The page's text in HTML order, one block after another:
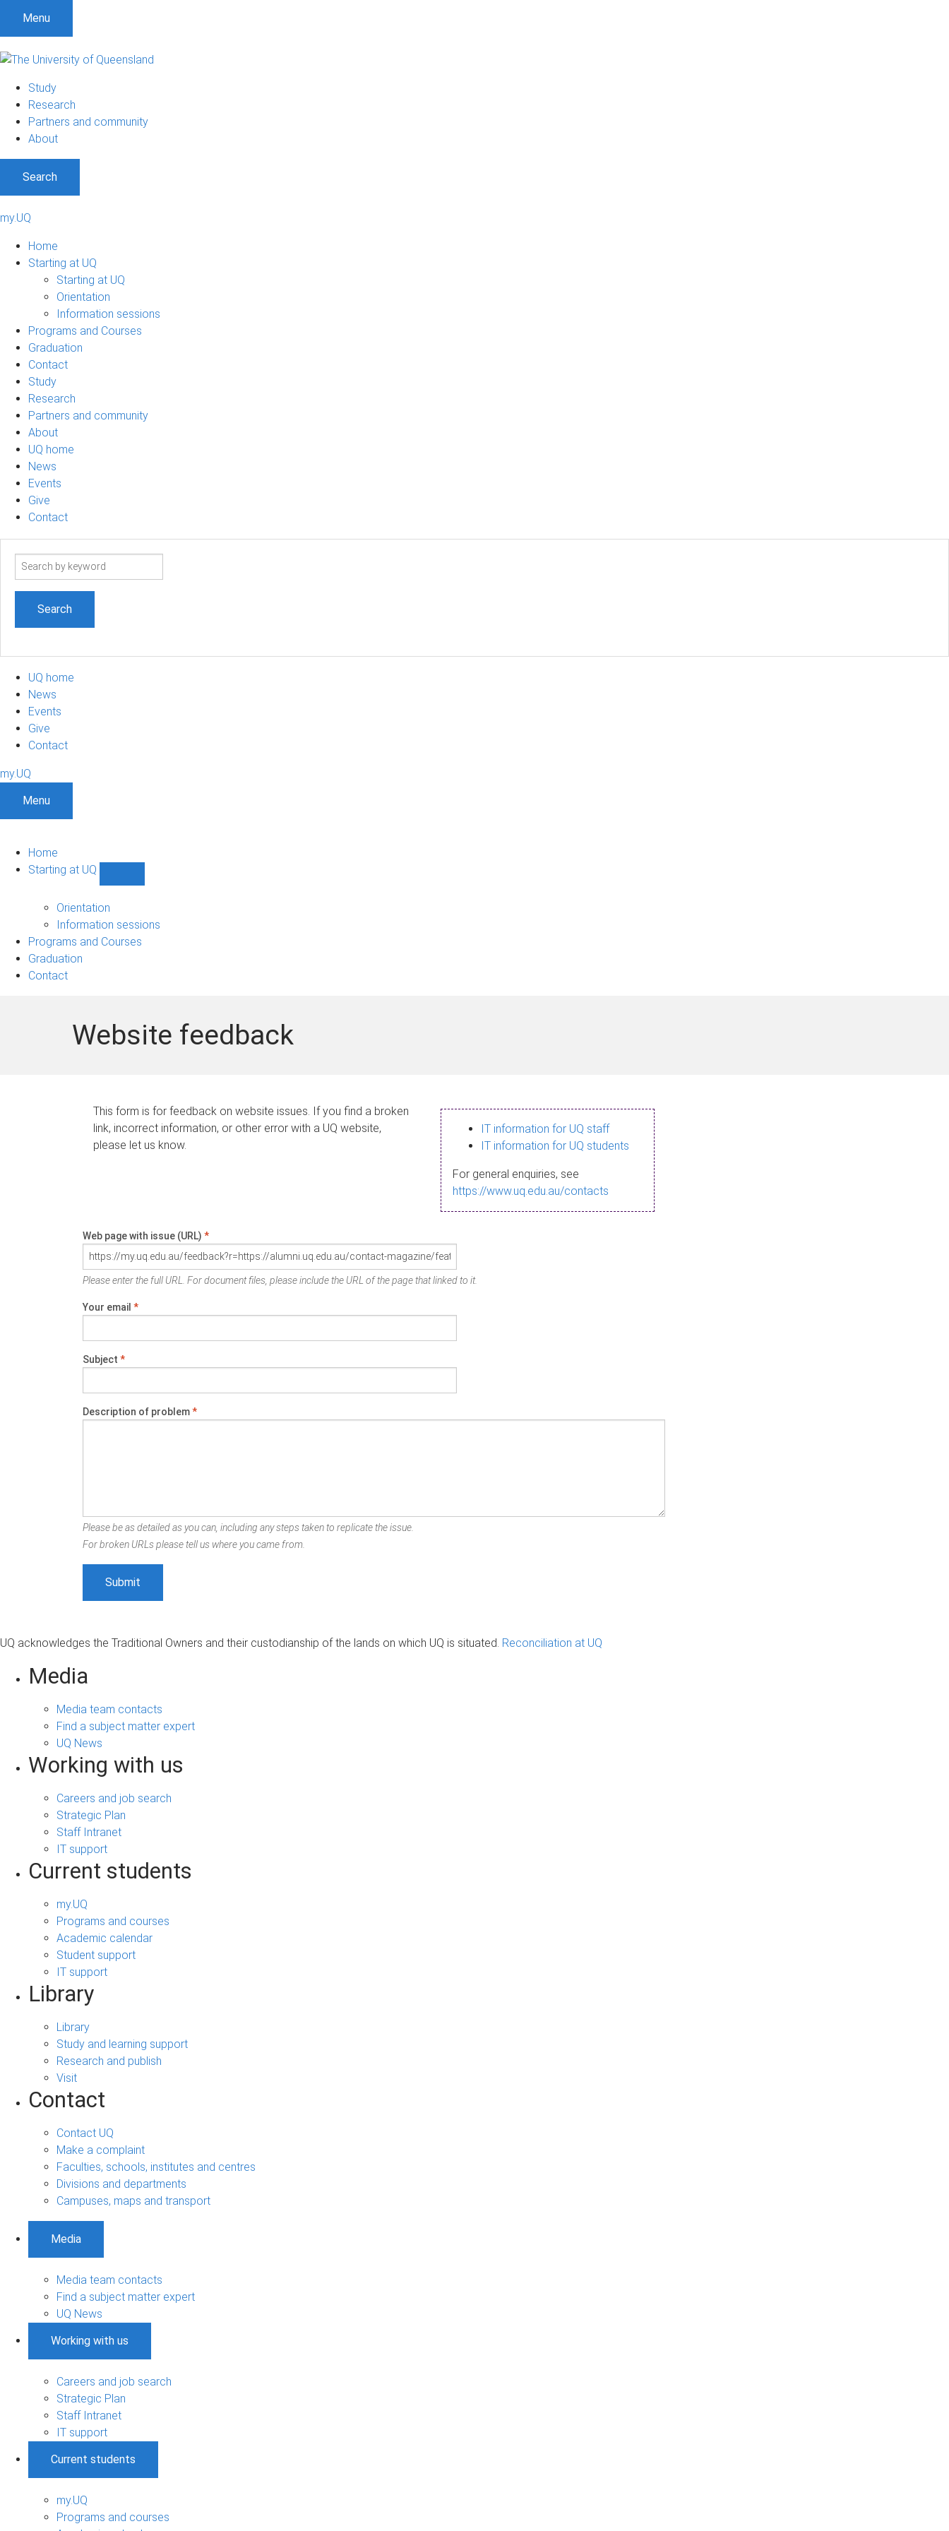
Menu
Study
Research
Partners and community
About
Search
my.UQ
Home
Starting at UQ
Starting at UQ
Orientation
Information sessions
Programs and Courses
Graduation
Contact
Study
Research
Partners and community
About
UQ home
News
Events
Give
Contact
Search
UQ home
News
Events
Give
Contact
my.UQ
Menu
Home
Starting at UQ
UQ
navigation
Orientation
Information sessions
Programs and Courses
Graduation
Contact
Website feedback
This form is for feedback on website issues. If you find a broken
link, incorrect information, or other error with a UQ website,
please let us know.
IT information for UQ staff
IT information for UQ students
For general enquiries, see
https://www.uq.edu.au/contacts
Web page with issue (URL) *
Please enter the full URL. For document files, please include the URL of the page that linked to it.
Your email *
Subject *
Description of problem*
Please be as detailed as you can, including any steps taken to replicate the issue.
For broken URLs please tell us where you came from.
UQ acknowledges the Traditional Owners and their custodianship of the lands on which UQ is situated. Reconciliation at UQ
Media
Media team contacts
Find a subject matter expert
UQ News
Working with us
Careers and job search
Strategic Plan
Staff Intranet
IT support
Current students
my.UQ
Programs and courses
Academic calendar
Student support
IT support
Library
Library
Study and learning support
Research and publish
Visit
Contact
Contact UQ
Make a complaint
Faculties, schools, institutes and centres
Divisions and departments
Campuses, maps and transport
Media
Media team contacts
Find a subject matter expert
UQ News
Working with us
Careers and job search
Strategic Plan
Staff Intranet
IT support
Current students
my.UQ
Programs and courses